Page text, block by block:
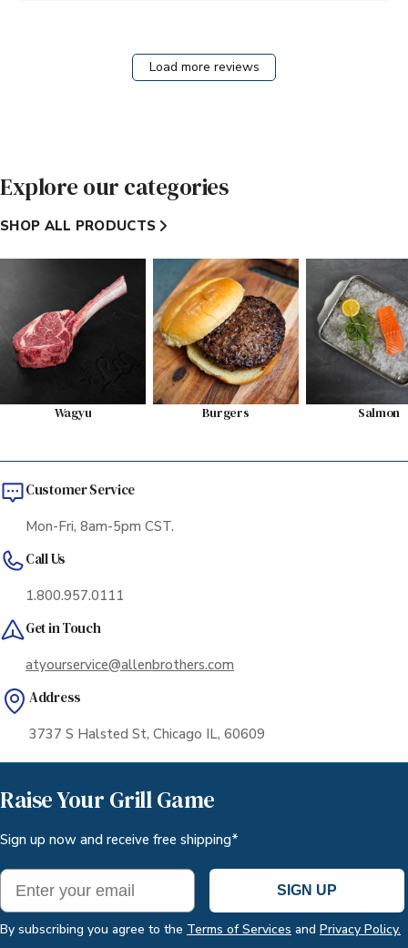
Load more reviews
Explore our categories
SHOP ALL PRODUCTS
Wagyu Burgers Salmon
Customer Service
Mon-Fri, 8am-5pm CST.
Call Us
1.800.957.0111
Get in Touch
atyourservice@allenbrothers.com
Address
3737 S Halsted St, Chicago IL, 60609
Raise Your Grill Game
Sign up now and receive free shipping*
Email
SIGN UP
By subscribing you agree to the Terms of Services and Privacy Policy.